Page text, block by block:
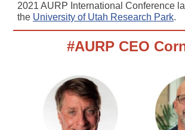
2021 AURP International Conference
the University of Utah Research Park.
#AURP CEO